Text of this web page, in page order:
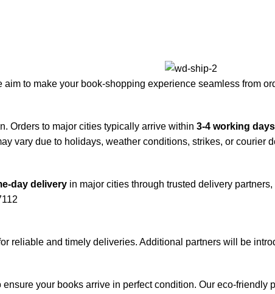
aim to make your book-shopping experience seamless from
Orders to major cities typically arrive within 3-4 working days
vary due to holidays, weather conditions, strikes, or courier
day delivery in major cities through trusted delivery
reliable and timely deliveries. Additional partners will be
your books arrive in perfect condition. Our eco-friendly